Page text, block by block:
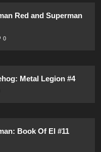
Red and Superman
0
Metal Legion #4
Book Of El #11